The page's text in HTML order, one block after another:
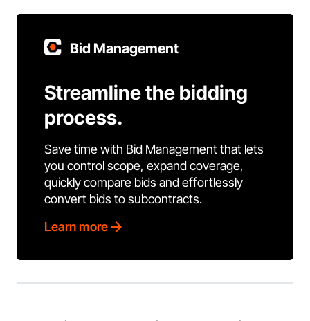
Bid Management
Streamline the bidding
process.
Save time with Bid Management that lets
you control scope, expand coverage,
quickly compare bids and effortlessly
convert bids to subcontracts.
Learn more